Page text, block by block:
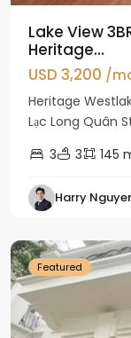
Lake View
Heritage...
USD 3,200 /
Heritage
Lạc Long Quân
3
3 145
Harry
Ciputra
Featured